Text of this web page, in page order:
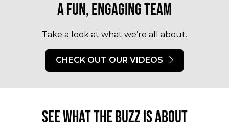
A fun, engaging team
Take a look at what we’re all about.
CHECK OUT OUR VIDEOS
See what the buzz is about